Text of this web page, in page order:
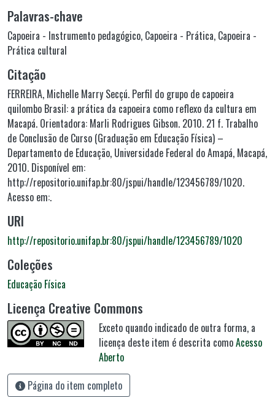
Palavras-chave
Capoeira - Instrumento pedagógico, Capoeira - Prática, Capoeira -
Prática cultural
Citação
FERREIRA, Michelle Marry Secçú. Perfil do grupo de capoeira
quilombo Brasil: a prática da capoeira como reflexo da cultura em
Macapá. Orientadora: Marli Rodrigues Gibson. 2010. 21 f. Trabalho
de Conclusão de Curso (Graduação em Educação Física) –
Departamento de Educação, Universidade Federal do Amapá, Macapá,
2010. Disponível em:
http://repositorio.unifap.br:80/jspui/handle/123456789/1020.
Acesso em:.
URI
http://repositorio.unifap.br:80/jspui/handle/123456789/1020
Coleções
Educação Física
Licença Creative Commons
Exceto quando indicado de outra forma, a
licença deste item é descrita comoAcesso
Aberto
Página do item completo